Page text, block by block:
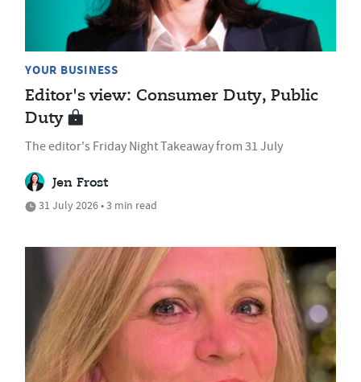
YOUR BUSINESS
Editor's view: Consumer Duty, Public
Duty
The editor's Friday Night Takeaway from 31 July
Jen Frost
31 July 2026 • 3 min read